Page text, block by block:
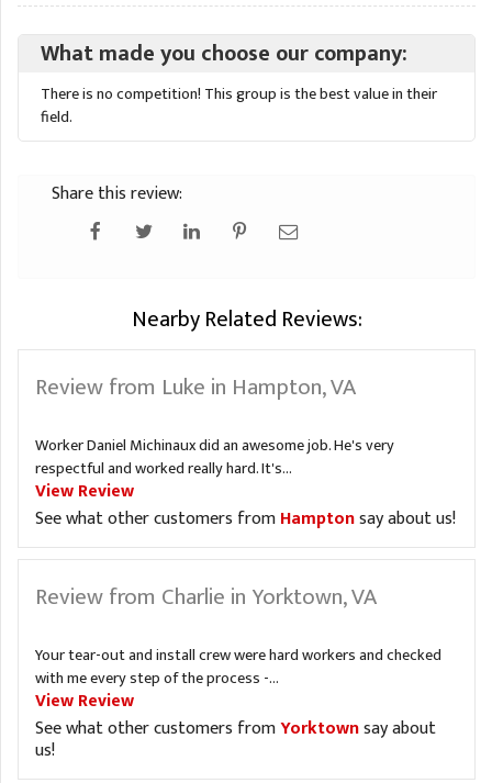
What made you choose our company:
There is no competition! This group is the best value in their
field.
Share this review:
Nearby Related Reviews:
Review from Luke in Hampton, VA
Worker Daniel Michinaux did an awesome job. He's very
respectful and worked really hard. It's...
View Review
See what other customers fromHamptonsay about us!
Review from Charlie in Yorktown, VA
Your tear-out and install crew were hard workers and checked
with me every step of the process -...
View Review
See what other customers fromYorktownsay about
us!